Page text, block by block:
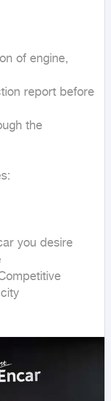
of engine,
report before
the
you desire